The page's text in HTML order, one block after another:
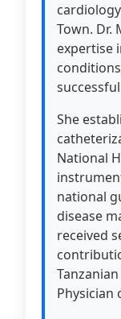
Town. Dr.
expertise
She
National
national
disease
received
Physician